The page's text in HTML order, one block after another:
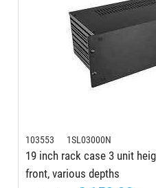
103553 1SL03000N
19 inch rack case 3 unit
front, various depths